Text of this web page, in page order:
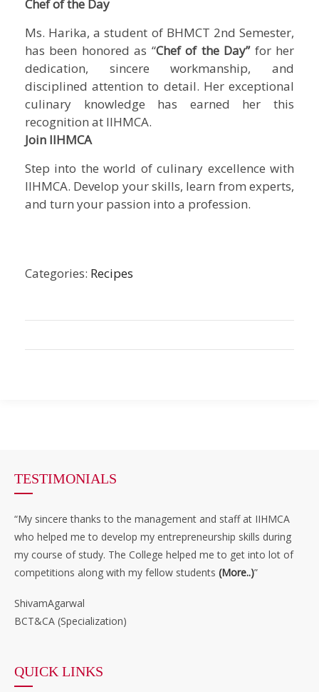
Chef of the Day
Ms. Harika, a student of BHMCT 2nd Semester,
has been honored as “Chef of the Day”for her
dedication, sincere workmanship, and
disciplined attention to detail. Her exceptional
culinary knowledge has earned her this
recognition at IIHMCA.
Join IIHMCA
Step into the world of culinary excellence with
IIHMCA. Develop your skills, learn from experts,
and turn your passion into a profession.
Categories: Recipes
TESTIMONIALS
“My sincere thanks to the management and staff at IIHMCA
who helped me to develop my entrepreneurship skills during
my course of study. The College helped me to get into lot of
competitions along with my fellow students (More..)”
ShivamAgarwal
BCT&CA (Specialization)
QUICK LINKS